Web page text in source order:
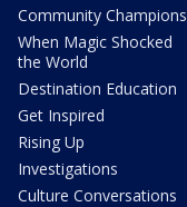
Community Champions
When Magic Shocked
the World
Destination Education
Get Inspired
Rising Up
Investigations
Culture Conversations